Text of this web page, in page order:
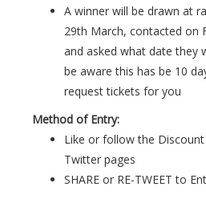
A winner will be drawn at
29th March, contacted on
and asked what date they
be aware this has be 10
request tickets for you
Method of Entry:
Like or follow the
Twitter pages
SHARE or RE-TWEET to